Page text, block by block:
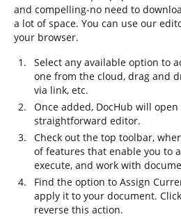
and compelling-no need to
a lot of space. You can use our
your browser.
Select any available option to
one from the cloud, drag and
via link, etc.
Once added, DocHub will
straightforward editor.
Check out the top toolbar,
of features that enable you to
execute, and work with
Find the option to Assign
apply it to your document.
reverse this action.